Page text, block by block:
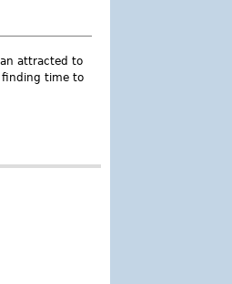
attracted to
finding time to